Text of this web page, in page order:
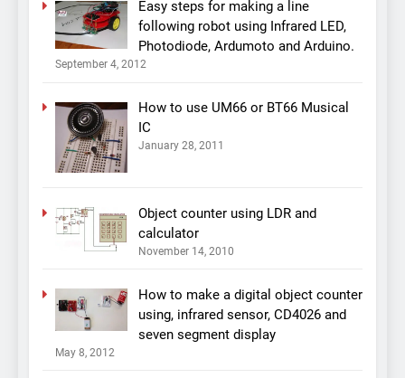
Easy steps for making a line
following robot using Infrared LED,
Photodiode, Ardumoto and Arduino.
September 4, 2012
How to use UM66 or BT66 Musical
IC
January 28, 2011
Object counter using LDR and
calculator
November 14, 2010
How to make a digital object counter
using, infrared sensor, CD4026 and
seven segment display
May 8, 2012